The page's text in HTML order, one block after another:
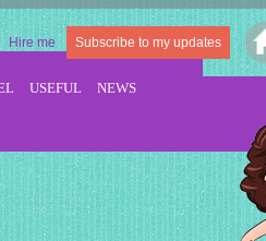
Hire me Subscribe to my updates
USEFUL NEWS